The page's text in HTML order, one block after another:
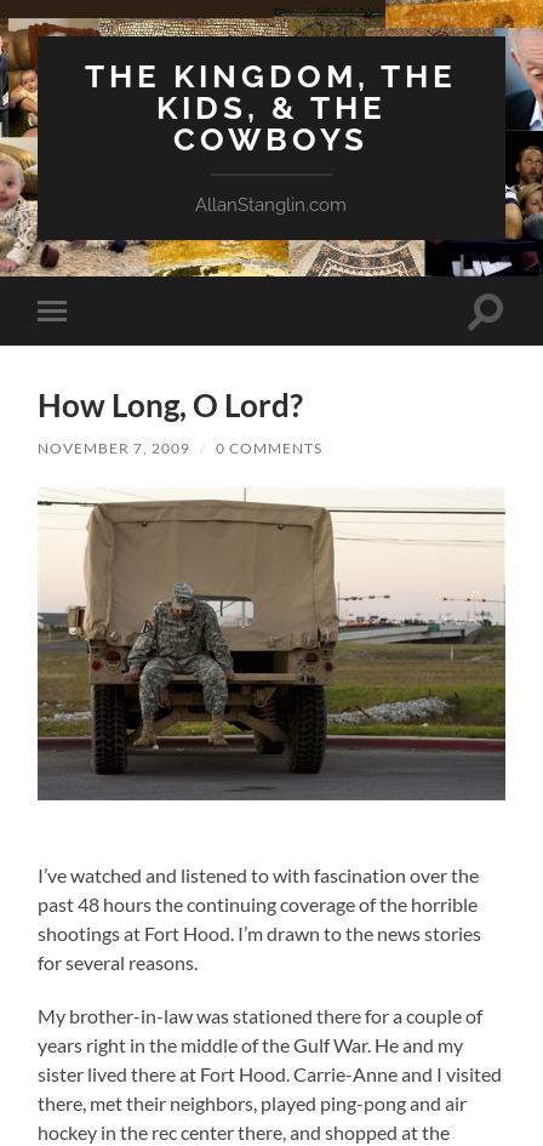
THE KINGDOM, THE
KIDS, & THE
COWBOYS
AllanStanglin.com
Toggle
mobile
Toggle
How Long, O Lord?
NOVEMBER 7, 2009 / 0 COMMENTS
I’ve watched and listened to with fascination over the
past 48 hours the continuing coverage of the horrible
shootings at Fort Hood. I’m drawn to the news stories
for several reasons.
My brother-in-law was stationed there for a couple of
years right in the middle of the Gulf War. He and my
sister lived there at Fort Hood. Carrie-Anne and I visited
there, met their neighbors, played ping-pong and air
hockey in the rec center there, and shopped at the